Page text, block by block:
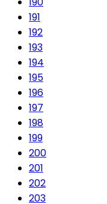
191
192
193
194
195
196
197
198
199
200
201
202
203